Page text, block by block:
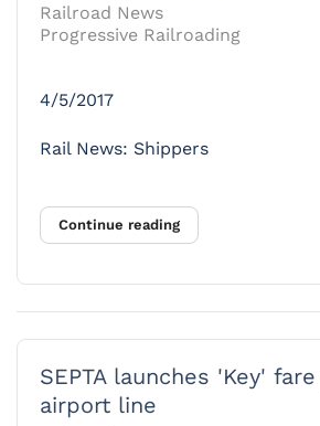
Railroad News
Progressive Railroading
4/5/2017
Rail News: Shippers
Continue reading
SEPTA launches 'Key'
airport line